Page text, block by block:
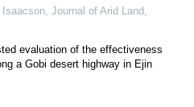
Isaacson, Journal of Arid Land,
evaluation of the effectiveness
a Gobi desert highway in Ejin